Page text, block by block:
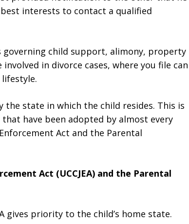
interests to contact a qualified
governing child support, alimony, property
in divorce cases, where you file can
the state in which the child resides. This is
have been adopted by almost every
Act and the Parental
Act (UCCJEA) and the Parental
gives priority to the child’s home state.